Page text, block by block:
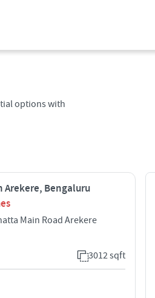
options with
Arekere, Bengaluru
Main Road Arekere
3012 sqft